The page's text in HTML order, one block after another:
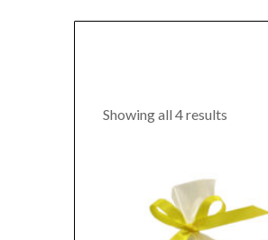
Showing all 4 results